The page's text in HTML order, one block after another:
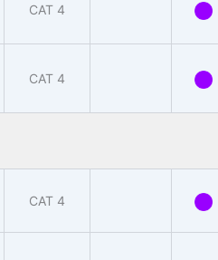
CAT 4
CAT 4
CAT 4